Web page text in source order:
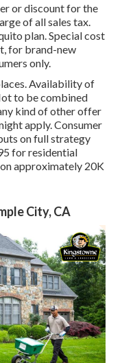
or discount for the
of all sales tax.
plan. Special cost
for brand-new
only.
Availability of
to be combined
kind of other offer
apply. Consumer
on full strategy
for residential
approximately 20K
City, CA